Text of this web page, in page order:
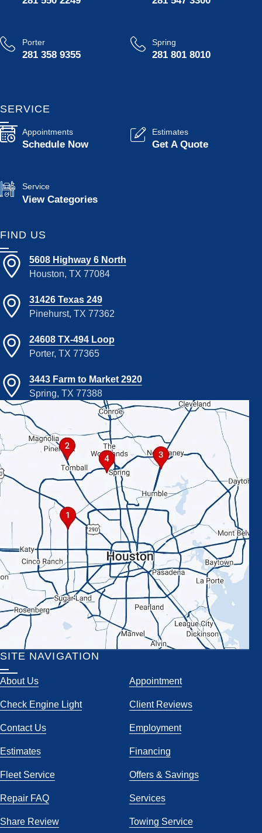
Porter
281 358 9355
Spring
281 801 8010
SERVICE
Appointments
Schedule Now
Estimates
Get A Quote
Service
View Categories
FIND US
5608 Highway 6 North
Houston, TX 77084
31426 Texas 249
Pinehurst, TX 77362
24608 TX-494 Loop
Porter, TX 77365
3443 Farm to Market 2920
Spring, TX 77388
SITE NAVIGATION
About Us Appointment
Check Engine Light Client Reviews
Contact Us Employment
Estimates Financing
Fleet Service Offers & Savings
Repair FAQ Services
Share Review Towing Service